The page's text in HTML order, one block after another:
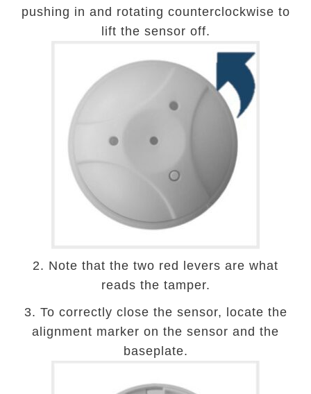
pushing in and rotating counterclockwise to
lift the sensor off.
2. Note that the two red levers are what
reads the tamper.
3. To correctly close the sensor, locate the
alignment marker on the sensor and the
baseplate.